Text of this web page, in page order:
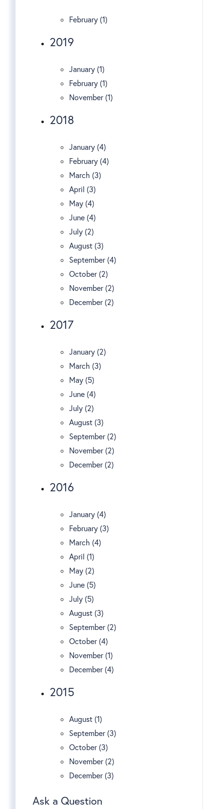
February (1)
2019
January (1)
February (1)
November (1)
2018
January (4)
February (4)
March (3)
April (3)
May (4)
June (4)
July (2)
August (3)
September (4)
October (2)
November (2)
December (2)
2017
January (2)
March (3)
May (5)
June (4)
July (2)
August (3)
September (2)
November (2)
December (2)
2016
January (4)
February (3)
March (4)
April (1)
May (2)
June (5)
July (5)
August (3)
September (2)
October (4)
November (1)
December (4)
2015
August (1)
September (3)
October (3)
November (2)
December (3)
Ask a Question